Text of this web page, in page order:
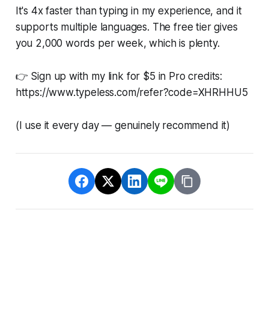
It's 4x faster than typing in my experience, and it
supports multiple languages. The free tier gives
you 2,000 words per week, which is plenty.
👉 Sign up with my link for $5 in Pro credits:
https://www.typeless.com/refer?code=XHRHHU5
(I use it every day — genuinely recommend it)